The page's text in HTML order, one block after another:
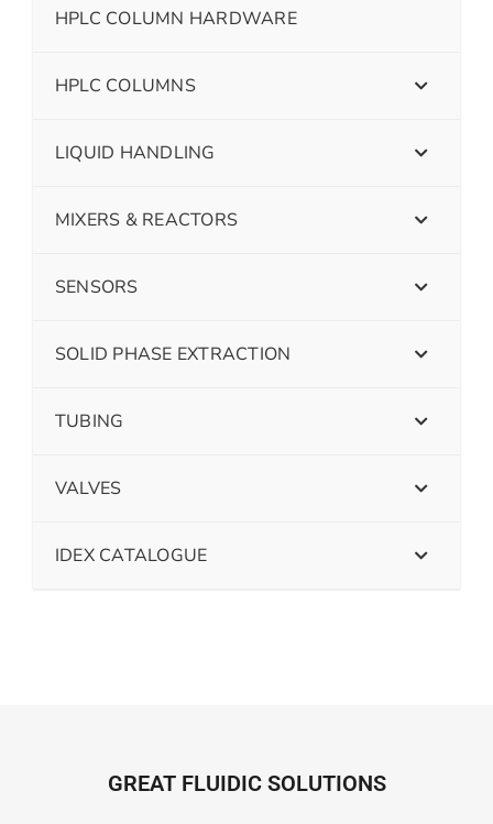
HPLC COLUMN HARDWARE
HPLC COLUMNS
LIQUID HANDLING
MIXERS & REACTORS
SENSORS
SOLID PHASE EXTRACTION
TUBING
VALVES
IDEX CATALOGUE
GREAT FLUIDIC SOLUTIONS